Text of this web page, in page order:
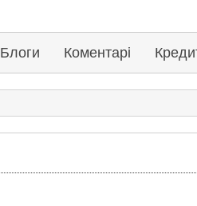
Блоги Коментарі